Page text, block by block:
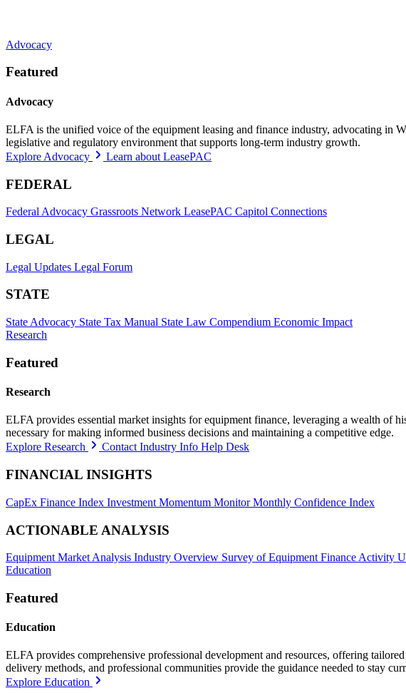
Advocacy
Featured
Advocacy
ELFA is the unified voice of the equipment leasing and finance industry, advocating in
legislative and regulatory environment that supports long-term industry growth.
Explore Advocacy
Learn about LeasePAC
FEDERAL
Federal Advocacy Grassroots Network LeasePAC Capitol Connections
LEGAL
Legal Updates Legal Forum
STATE
State Advocacy State Tax Manual State Law Compendium Economic Impact
Research
Featured
Research
ELFA provides essential market insights for equipment finance, leveraging a wealth of
necessary for making informed business decisions and maintaining a competitive edge.
Explore Research
Contact Industry Info Help Desk
FINANCIAL INSIGHTS
CapEx Finance Index Investment Momentum MonitorMonthly Confidence Index
ACTIONABLE ANALYSIS
Equipment Market Analysis Industry Overview Survey of Equipment Finance Activity
Education
Featured
Education
ELFA provides comprehensive professional development and resources, offering
delivery methods, and professional communities provide the guidance needed to stay
Explore Education